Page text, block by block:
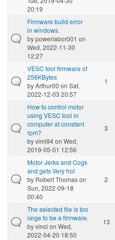
20:19
Firmware build error
in windows.
bypowerlabor001 on
Wed, 2022-11-30
12:27
VESC tool firmware of
256KBytes
byArthur00 on Sat,
2022-12-03 20:57
1
How to control motor
using VESC tool in
computer at constant
rpm?
byvimi94on Wed,
2019-05-01 12:56
3
Motor Jerks and Cogs
and gets Very hot
by Robert Thomason
Sun, 2022-09-18
00:40
2
The selected file is too
large to be a firmware.
byvinci on Wed,
2022-04-20 18:50
13